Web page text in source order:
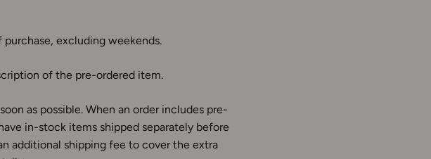
excluding weekends.
of the pre-ordered item.
as possible. When an order includes pre-
in-stock items shipped separately before
additional shipping fee to cover the extra